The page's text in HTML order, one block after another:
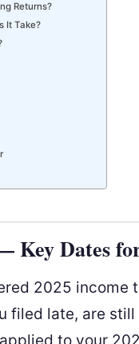
Returns?
It Take?
Key Dates
2025 income
filed late, are still